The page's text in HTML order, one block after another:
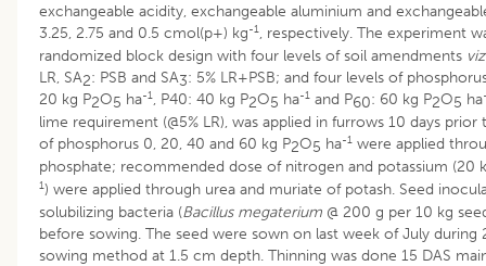
exchangeable acidity, exchangeable aluminium and
3.25, 2.75 and 0.5 cmol(p+) kg-1, respectively. The experiment
randomized block design with four levels of soil amendments viz
LR, SA2: PSB and SA3: 5% LR+PSB; and four levels of
20 kg P2O5 ha-1, P40: 40 kg P2O5 ha-1 and P60: 60 kg P2O5 ha
lime requirement (@5% LR), was applied in furrows 10 days
of phosphorus 0, 20, 40 and 60 kg P2O5 ha-1 were applied
phosphate; recommended dose of nitrogen and potassium (20
1) were applied through urea and muriate of potash. Seed
solubilizing bacteria (Bacillus megaterium @ 200 g per 10 kg
before sowing. The seed were sown on last week of July during
sowing method at 1.5 cm depth. Thinning was done 15 DAS